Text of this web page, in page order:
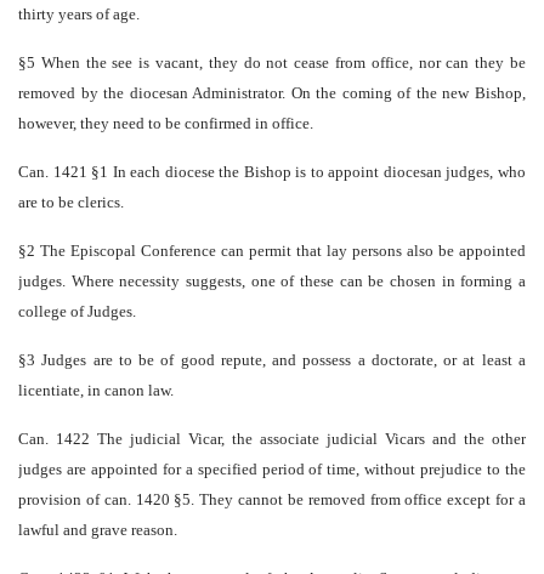
thirty years of age.
§5 When the see is vacant, they do not cease from office, nor can they be
removed by the diocesan Administrator. On the coming of the new Bishop,
however, they need to be confirmed in office.
Can. 1421 §1 In each diocese the Bishop is to appoint diocesan judges, who
are to be clerics.
§2 The Episcopal Conference can permit that lay persons also be appointed
judges. Where necessity suggests, one of these can be chosen in forming a
college of Judges.
§3 Judges are to be of good repute, and possess a doctorate, or at least a
licentiate, in canon law.
Can. 1422 The judicial Vicar, the associate judicial Vicars and the other
judges are appointed for a specified period of time, without prejudice to the
provision of can. 1420 §5. They cannot be removed from office except for a
lawful and grave reason.